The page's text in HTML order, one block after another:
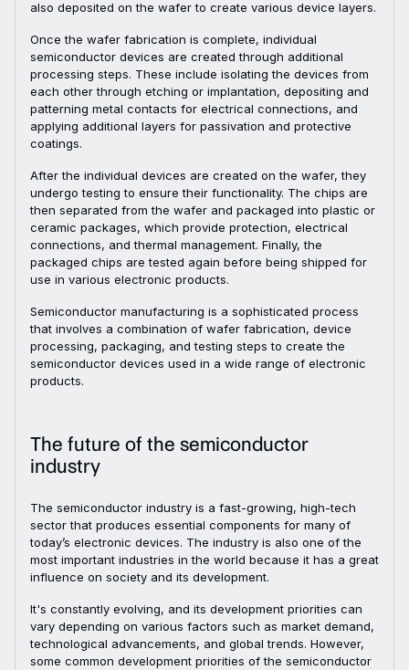
also deposited on the wafer to create various device layers.
Once the wafer fabrication is complete, individual
semiconductor devices are created through additional
processing steps. These include isolating the devices from
each other through etching or implantation, depositing and
patterning metal contacts for electrical connections, and
applying additional layers for passivation and protective
coatings.
After the individual devices are created on the wafer, they
undergo testing to ensure their functionality. The chips are
then separated from the wafer and packaged into plastic or
ceramic packages, which provide protection, electrical
connections, and thermal management. Finally, the
packaged chips are tested again before being shipped for
use in various electronic products.
Semiconductor manufacturing is a sophisticated process
that involves a combination of wafer fabrication, device
processing, packaging, and testing steps to create the
semiconductor devices used in a wide range of electronic
products.
The future of the semiconductor
industry
The semiconductor industry is a fast-growing, high-tech
sector that produces essential components for many of
today’s electronic devices. The industry is also one of the
most important industries in the world because it has a great
influence on society and its development.
It's constantly evolving, and its development priorities can
vary depending on various factors such as market demand,
technological advancements, and global trends. However,
some common development priorities of the semiconductor